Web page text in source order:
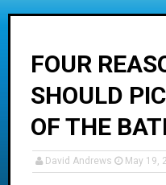
FOUR
SHOULD
OF THE
David Andrews May 19,